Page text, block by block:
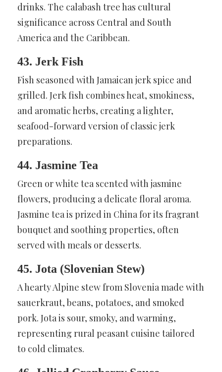
drinks. The calabash tree has cultural
significance across Central and South
America and the Caribbean.
43. Jerk Fish
Fish seasoned with Jamaican jerk spice and
grilled. Jerk fish combines heat, smokiness,
and aromatic herbs, creating a lighter,
seafood-forward version of classic jerk
preparations.
44. Jasmine Tea
Green or white tea scented with jasmine
flowers, producing a delicate floral aroma.
Jasmine tea is prized in China for its fragrant
bouquet and soothing properties, often
served with meals or desserts.
45. Jota (Slovenian Stew)
A hearty Alpine stew from Slovenia made with
sauerkraut, beans, potatoes, and smoked
pork. Jota is sour, smoky, and warming,
representing rural peasant cuisine tailored
to cold climates.